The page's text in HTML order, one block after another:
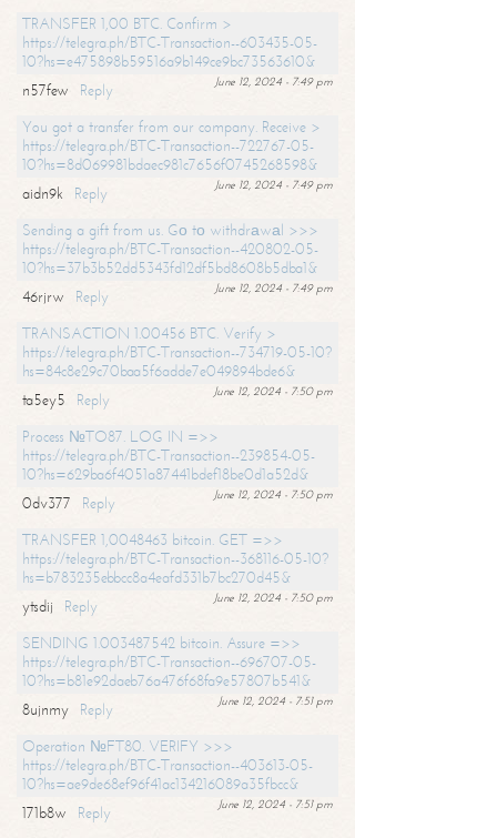
TRANSFER 1,00 BTC. Confirm >
https://telegra.ph/BTC-Transaction--603435-05-
10?hs=e475898b59516a9b149ce9bc73563610&
June 12, 2024 - 7:49 pm
n57few
Reply
You got a transfer from our company. Receive >
https://telegra.ph/BTC-Transaction--722767-05-
10?hs=8d069981bdaec981c7656f0745268598&
June 12, 2024 - 7:49 pm
aidn9k
Reply
Sending a gift from us. Gо tо withdrаwаl >>>
https://telegra.ph/BTC-Transaction--420802-05-
10?hs=37b3b52dd5343fd12df5bd8608b5dba1&
June 12, 2024 - 7:49 pm
46rjrw
Reply
TRANSACTION 1.00456 BTC. Verify >
https://telegra.ph/BTC-Transaction--734719-05-10?
hs=84c8e29c70baa5f6adde7e049894bde6&
June 12, 2024 - 7:50 pm
ta5ey5
Reply
Process №TO87. LOG IN =>>
https://telegra.ph/BTC-Transaction--239854-05-
10?hs=629ba6f4051a87441bdef18be0d1a52d&
June 12, 2024 - 7:50 pm
0dv377
Reply
TRANSFER 1,0048463 bitcoin. GET =>>
https://telegra.ph/BTC-Transaction--368116-05-10?
hs=b783235ebbcc8a4eafd331b7bc270d45&
June 12, 2024 - 7:50 pm
ytsdij
Reply
SENDING 1.003487542 bitcoin. Assure =>>
https://telegra.ph/BTC-Transaction--696707-05-
10?hs=b81e92daeb76a476f68fa9e57807b541&
June 12, 2024 - 7:51 pm
8ujnmy
Reply
Operation №FT80. VERIFY >>>
https://telegra.ph/BTC-Transaction--403613-05-
10?hs=ae9de68ef96f41ac134216089a35fbcc&
June 12, 2024 - 7:51 pm
171b8w
Reply